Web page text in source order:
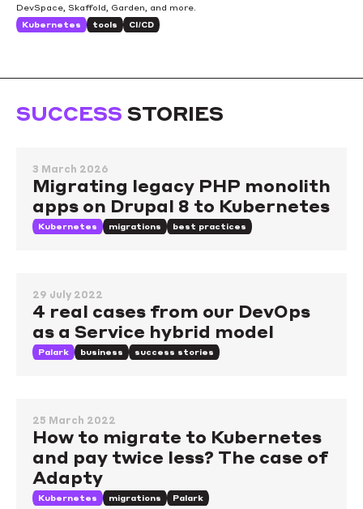
DevSpace, Skaffold, Garden, and more.
Kubernetes tools CI/CD
SUCCESS STORIES
3 March 2026
Migrating legacy PHP monolith
apps on Drupal 8 to Kubernetes
Kubernetes migrations best practices
29 July 2022
4 real cases from our DevOps
as a Service hybrid model
Palark business success stories
25 March 2022
How to migrate to Kubernetes
and pay twice less? The case of
Adapty
Kubernetes migrations Palark